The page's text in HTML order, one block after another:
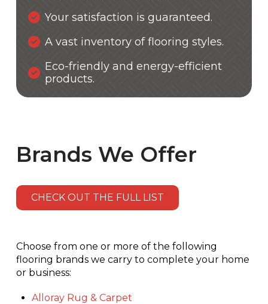
Your satisfaction is guaranteed.
A vast inventory of flooring styles.
Eco-friendly and energy-efficient
products.
Brands We Offer
CHECK OUT THE FULL LIST
Choose from one or more of the following
flooring brands we carry to complete your home
or business:
Alloray Rug & Carpet